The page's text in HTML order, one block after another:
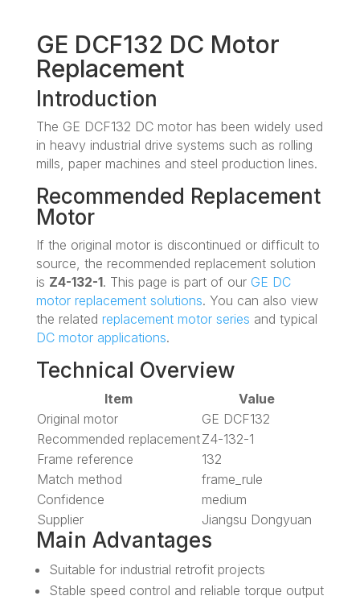
GE DCF132 DC Motor
Replacement
Introduction
The GE DCF132 DC motor has been widely used
in heavy industrial drive systems such as rolling
mills, paper machines and steel production lines.
Recommended Replacement
Motor
If the original motor is discontinued or difficult to
source, the recommended replacement solution
is Z4-132-1. This page is part of our GE DC
motor replacement solutions. You can also view
the related replacement motor series and typical
DC motor applications.
Technical Overview
Item
Value
Original motor
GE DCF132
Recommended replacementZ4-132-1
Frame reference
132
Match method
frame_rule
Confidence
medium
Supplier
Jiangsu Dongyuan
Main Advantages
Suitable for industrial retrofit projects
Stable speed control and reliable torque output